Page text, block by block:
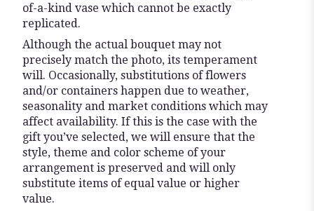
of-a-kind vase which cannot be exactly
replicated.
Although the actual bouquet may not
precisely match the photo, its temperament
will. Occasionally, substitutions of flowers
and/or containers happen due to weather,
seasonality and market conditions which may
affect availability. If this is the case with the
gift you’ve selected, we will ensure that the
style, theme and color scheme of your
arrangement is preserved and will only
substitute items of equal value or higher
value.